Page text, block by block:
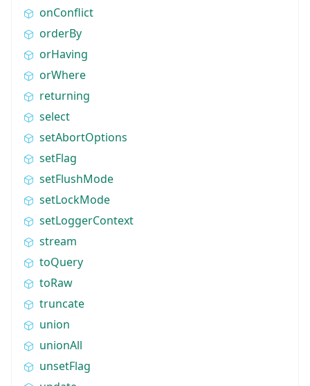
onConflict
orderBy
orHaving
orWhere
returning
select
setAbortOptions
setFlag
setFlushMode
setLockMode
setLoggerContext
stream
toQuery
toRaw
truncate
union
unionAll
unsetFlag